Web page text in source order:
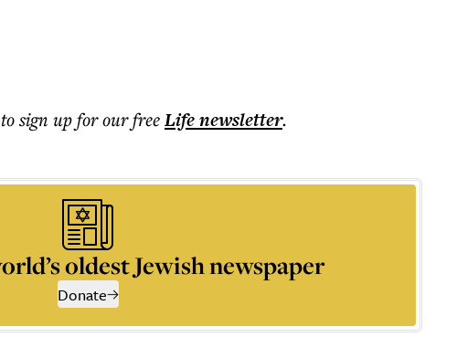
to sign up for our freeLifenewsletter.
oldest Jewish newspaper
Donate